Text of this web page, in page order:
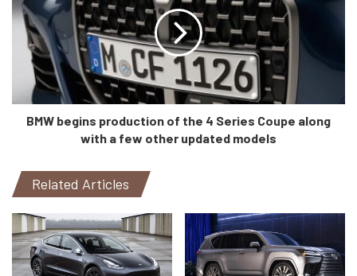
BMW begins production of the 4 Series Coupe along
with a few other updated models
Related Articles